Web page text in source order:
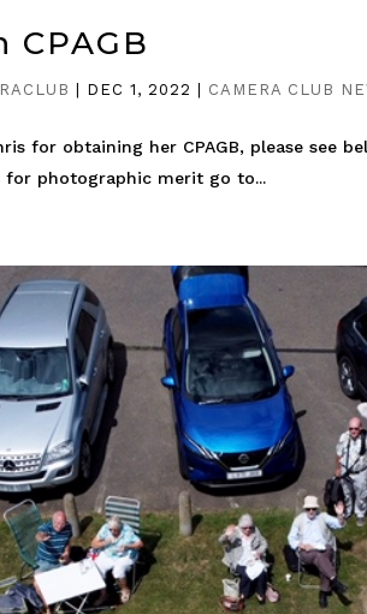
CPAGB
DEC 1, 2022 CAMERA CLUB
for obtaining her CPAGB, please see
for photographic merit go to...